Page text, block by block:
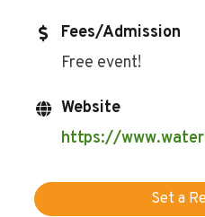
Fees/Admission
Free event!
Website
https://
Set a